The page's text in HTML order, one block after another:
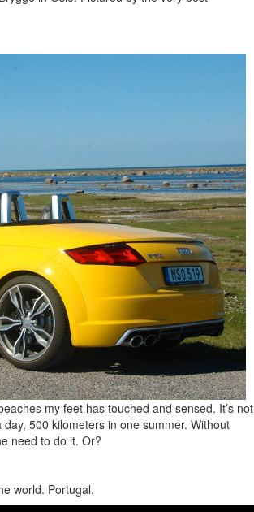
my feet has touched and sensed. It’s not
500 kilometers in one summer. Without
need to do it. Or?
world. Portugal.